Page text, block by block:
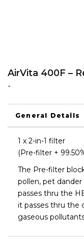
AirVita 400F –
-
General Details
1 x 2-in-1 filter
(Pre-filter +
The Pre-filter
pollen, pet
passes thru the
it passes thru the
gaseous